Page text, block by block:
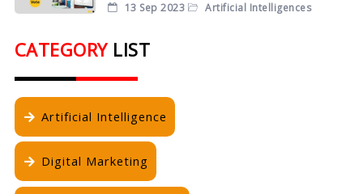
13 Sep 2023 Artificial Intelligences
CATEGORY LIST
Artificial Intelligence
Digital Marketing